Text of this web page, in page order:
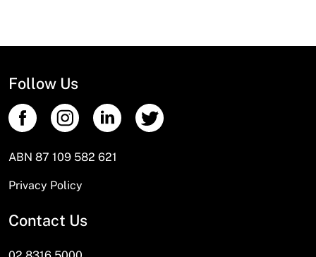
Follow Us
ABN 87 109 582 621
Privacy Policy
Contact Us